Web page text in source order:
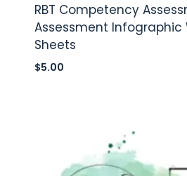
RBT Competency
Assessment Infographic
Sheets
$5.00